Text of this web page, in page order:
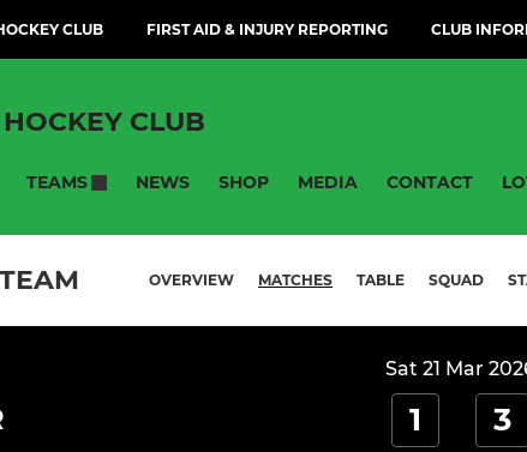
CLUB FIRST AID & INJURY REPORTING CLUB
CLUB
TEAMS NEWS SHOP MEDIA CONTACT
OVERVIEW MATCHES TABLE SQUAD
Sat 21 Mar
1 3